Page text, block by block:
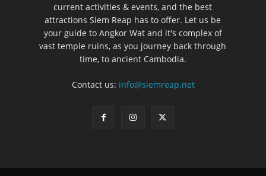
current activities & events, and the best
attractions Siem Reap has to offer. Let us be
your guide to Angkor Wat and it's complex of
vast temple ruins, as you journey back through
time, to ancient Cambodia.
Contact us: info@siemreap.net